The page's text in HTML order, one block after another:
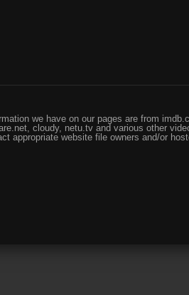
we have on our pages are from
cloudy, netu.tv and various other
appropriate website file owners and/or